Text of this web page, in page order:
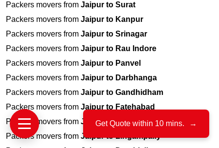
Packers movers from Jaipur to Surat
Packers movers from Jaipur to Kanpur
Packers movers from Jaipur to Srinagar
Packers movers from Jaipur to Rau Indore
Packers movers from Jaipur to Panvel
Packers movers from Jaipur to Darbhanga
Packers movers from Jaipur to Gandhidham
Packers movers from Jaipur to Fatehabad
Packers movers from Jaipur to Jamshedpur
Packers movers from Jaipur to Lingampally
Get Quote within 10 mins. →